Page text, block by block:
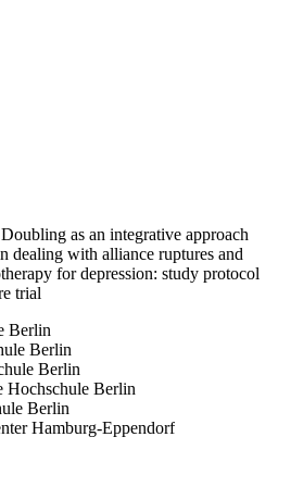
as an integrative approach
dealing with alliance ruptures and
for depression: study protocol
trial
Berlin
Berlin
Berlin
Hochschule Berlin
Berlin
Hamburg-Eppendorf